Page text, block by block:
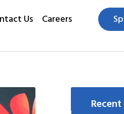
Us Careers